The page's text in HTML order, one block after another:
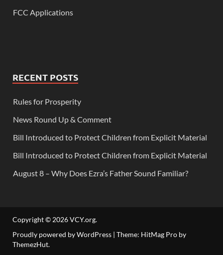
FCC Applications
RECENT POSTS
Rules for Prosperity
News Round Up & Comment
Bill Introduced to Protect Children from Explicit Material
Bill Introduced to Protect Children from Explicit Material
August 8 – Why Does Ezra’s Father Sound Familiar?
Copyright © 2026VCY.org.
Proudly powered by WordPress | Theme: HitMag Pro by
ThemezHut.